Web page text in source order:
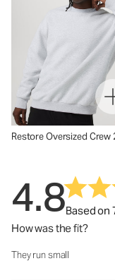
Restore Oversized Crew
4.8Based on
How was the fit?
How was the fit?: 3.17
They run small